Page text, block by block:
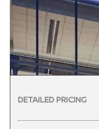
DETAILED PRICING